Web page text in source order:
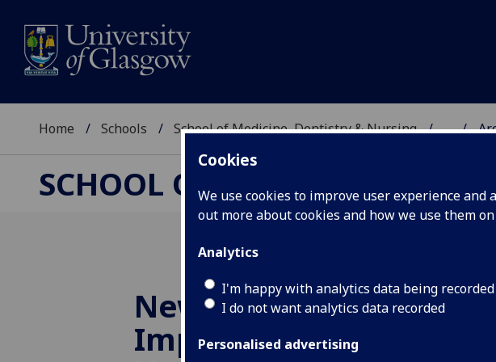
Cookies
We use cookies to improve user experience
out more about cookies and how we use them
Analytics
I'm happy with analytics data being recorded
I do not want analytics data recorded
Personalised advertising
Home Schools School of Medicine, Dentistry & Nursing ...
SCHOOL OF MEDICINE,
New short course on
Improving Child Oral